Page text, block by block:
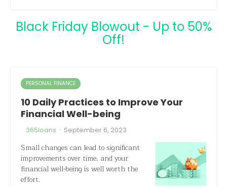
Black Friday Blowout - Up to 50%
Off!
PERSONAL FINANCE
10 Daily Practices to Improve Your
Financial Well-being
365loans · September 6, 2023
Small changes can lead to significant
improvements over time, and your
financial well-being is well worth the
effort.